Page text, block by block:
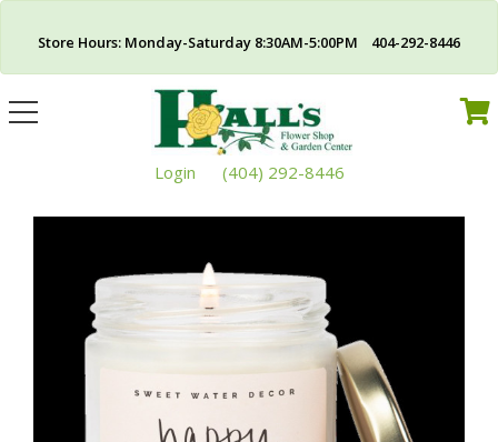
Store Hours: Monday-Saturday 8:30AM-5:00PM 404-292-8446
Toggle
navigation
Login (404) 292-8446